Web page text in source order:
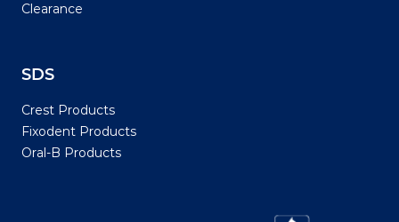
Clearance
SDS
Crest Products
Fixodent Products
Oral-B Products